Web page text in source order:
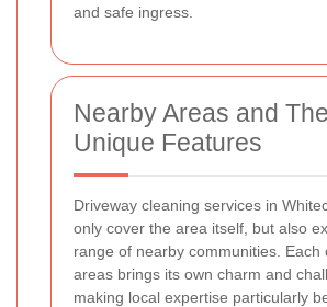
and safe ingress.
Nearby Areas and
Unique Features
Driveway cleaning services in
only cover the area itself, but also
range of nearby communities. Each
areas brings its own charm and
making local expertise particularly